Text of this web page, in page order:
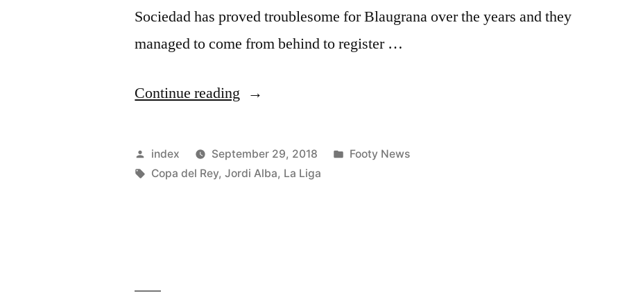
Sociedad has proved troublesome for Blaugrana over the years and they
managed to come from behind to register …
Continue reading “Jordi
hails
Marc-
Posted
by
index September 29, 2018
Posted
Footy News
Tags:
Copa del Rey,Jordi Alba, La Liga